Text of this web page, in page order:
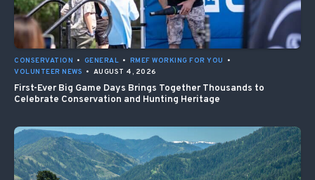
CONSERVATION • GENERAL • RMEF WORKING FOR YOU
•
VOLUNTEER NEWS • AUGUST 4, 2026
First-Ever Big Game Days Brings Together Thousands to
Celebrate Conservation and Hunting Heritage